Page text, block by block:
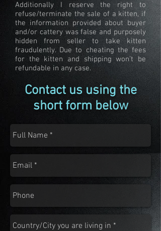
Additionally I reserve the right to
refuse/terminate the sale of a kitten, if
the information provided about buyer
and/or cattery was false and purposely
hidden from seller to take kitten
fraudulently. Due to cheating the fees
for the kitten and shipping won't be
refundable in any case.
Contact us using the
short form below